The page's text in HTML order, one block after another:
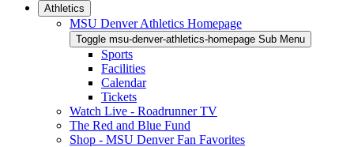
Athletics
MSU Denver Athletics Homepage
Toggle msu-denver-athletics-homepage Sub Menu
Sports
Facilities
Calendar
Tickets
Watch Live - Roadrunner TV
The Red and Blue Fund
Shop - MSU Denver Fan Favorites